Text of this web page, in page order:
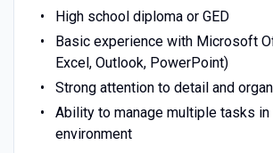
High school diploma or GED
Basic experience with Microsoft
Excel, Outlook, PowerPoint)
Strong attention to detail and
Ability to manage multiple tasks
environment